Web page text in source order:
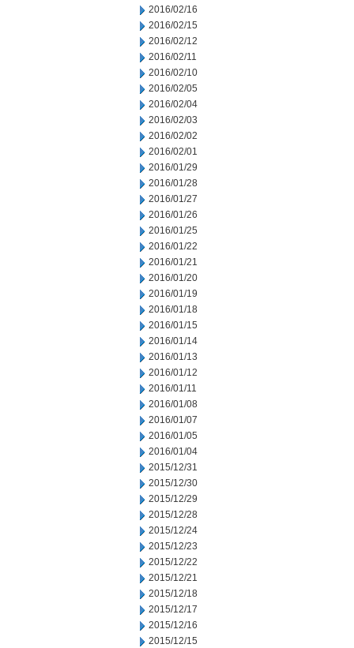
2016/02/16
2016/02/15
2016/02/12
2016/02/11
2016/02/10
2016/02/05
2016/02/04
2016/02/03
2016/02/02
2016/02/01
2016/01/29
2016/01/28
2016/01/27
2016/01/26
2016/01/25
2016/01/22
2016/01/21
2016/01/20
2016/01/19
2016/01/18
2016/01/15
2016/01/14
2016/01/13
2016/01/12
2016/01/11
2016/01/08
2016/01/07
2016/01/05
2016/01/04
2015/12/31
2015/12/30
2015/12/29
2015/12/28
2015/12/24
2015/12/23
2015/12/22
2015/12/21
2015/12/18
2015/12/17
2015/12/16
2015/12/15